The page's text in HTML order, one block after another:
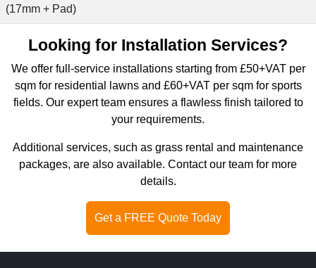
(17mm + Pad)
Looking for Installation Services?
We offer full-service installations starting from £50+VAT per
sqm for residential lawnsand £60+VAT per sqm for sports
fields. Our expert team ensures a flawless finish tailored to
your requirements.
Additional services, such as grass rental and maintenance
packages, are also available. Contact our team for more
details.
Get a FREE Quote Today